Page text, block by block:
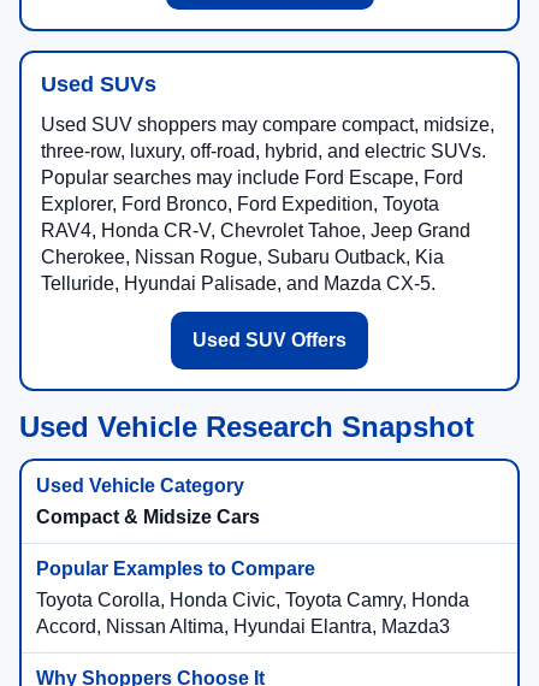
Used SUVs
Used SUV shoppers may compare compact, midsize,
three-row, luxury, off-road, hybrid, and electric SUVs.
Popular searches may include Ford Escape, Ford
Explorer, Ford Bronco, Ford Expedition, Toyota
RAV4, Honda CR-V, Chevrolet Tahoe, Jeep Grand
Cherokee, Nissan Rogue, Subaru Outback, Kia
Telluride, Hyundai Palisade, and Mazda CX-5.
Used SUV Offers
Used Vehicle Research Snapshot
Compact & Midsize Cars
Toyota Corolla, Honda Civic, Toyota Camry, Honda
Accord, Nissan Altima, Hyundai Elantra, Mazda3